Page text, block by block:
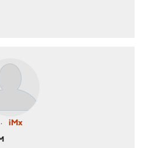
iMx